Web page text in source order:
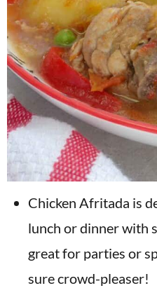
Chicken Afritada is
lunch or dinner with
great for parties or
sure crowd-pleaser!